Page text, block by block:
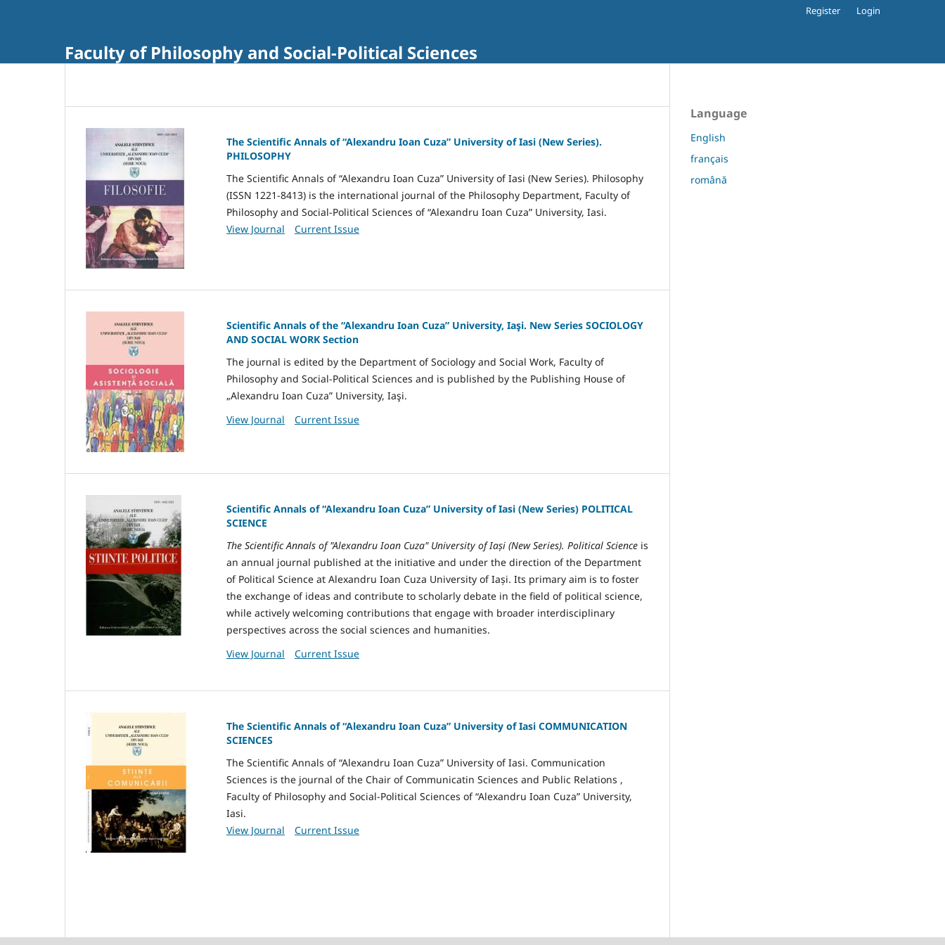
Faculty of Philosophy and Social-Political Sciences
Register Login
The Scientific Annals of “Alexandru Ioan Cuza” University of Iasi (New Series).
PHILOSOPHY
The Scientific Annals of “Alexandru Ioan Cuza” University of Iasi (New Series). Philosophy
(ISSN 1221-8413) is the international journal of the Philosophy Department, Faculty of
Philosophy and Social-Political Sciences of “Alexandru Ioan Cuza” University, Iasi.
View Journal
Current Issue
Scientific Annals of the “Alexandru Ioan Cuza” University, Iaşi. New Series SOCIOLOGY
AND SOCIAL WORK Section
The journal is edited by the Department of Sociology and Social Work, Faculty of
Philosophy and Social-Political Sciences and is published by the Publishing House of
„Alexandru Ioan Cuza” University, Iaşi.
View Journal
Current Issue
Scientific Annals of “Alexandru Ioan Cuza” University of Iasi (New Series) POLITICAL
SCIENCE
The Scientific Annals of "Alexandru Ioan Cuza" University of Iași (New Series). Political Science is
an annual journal published at the initiative and under the direction of the Department
of Political Science at Alexandru Ioan Cuza University of Iași. Its primary aim is to foster
the exchange of ideas and contribute to scholarly debate in the field of political science,
while actively welcoming contributions that engage with broader interdisciplinary
perspectives across the social sciences and humanities.
View Journal
Current Issue
The Scientific Annals of “Alexandru Ioan Cuza” University of Iasi COMMUNICATION
SCIENCES
The Scientific Annals of “Alexandru Ioan Cuza” University of Iasi. Communication
Sciences is the journal of the Chair of Communicatin Sciences and Public Relations ,
Faculty of Philosophy and Social-Political Sciences of “Alexandru Ioan Cuza” University,
Iasi.
View Journal
Current Issue
Language
English
français
română